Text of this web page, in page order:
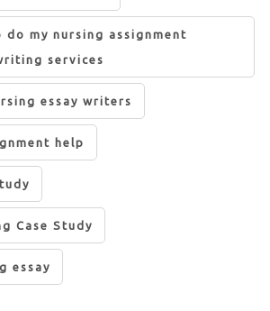
do my nursing assignment
services
essay writers
help
Case Study
essay